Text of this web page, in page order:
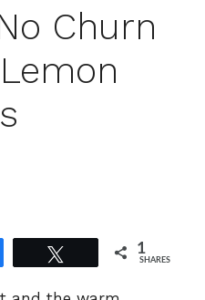
Churn
1
SHARES